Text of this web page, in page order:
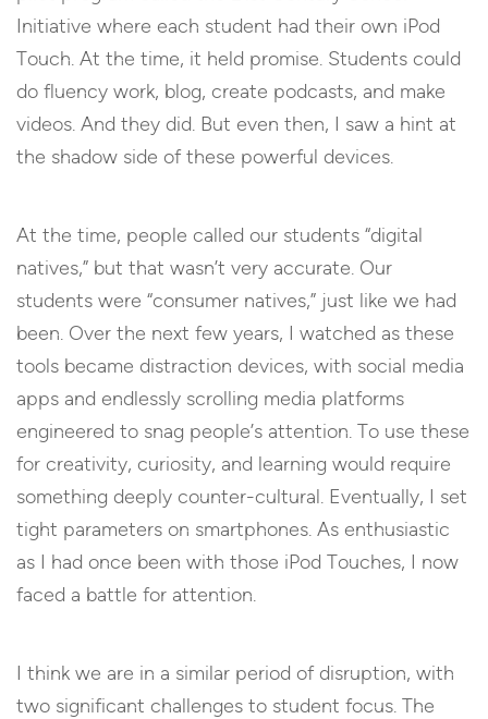
Initiative where each student had their own iPod
Touch. At the time, it held promise. Students could
do fluency work, blog, create podcasts, and make
videos. And they did. But even then, I saw a hint at
the shadow side of these powerful devices.
At the time, people called our students “digital
natives,” but that wasn’t very accurate. Our
students were “consumer natives,” just like we had
been. Over the next few years, I watched as these
tools became distraction devices, with social media
apps and endlessly scrolling media platforms
engineered to snag people’s attention. To use these
for creativity, curiosity, and learning would require
something deeply counter-cultural. Eventually, I set
tight parameters on smartphones. As enthusiastic
as I had once been with those iPod Touches, I now
faced a battle for attention.
I think we are in a similar period of disruption, with
two significant challenges to student focus. The